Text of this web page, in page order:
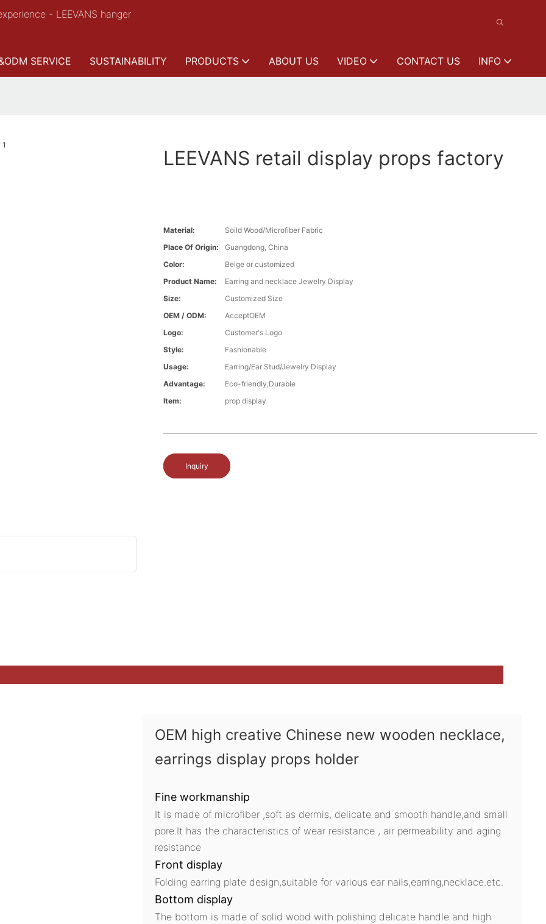
- LEEVANS hanger
SERVICE SUSTAINABILITY PRODUCTS ABOUT US VIDEO CONTACT US INFO
LEEVANS retail display props factory
Material:
Soild Wood/Microfiber Fabric
Place Of Origin:
Guangdong, China
Color:
Beige or customized
Product Name:
Earring and necklace Jewelry Display
Size:
Customized Size
OEM / ODM:
AcceptOEM
Logo:
Customer's Logo
Style:
Fashionable
Usage:
Earring/Ear Stud/Jewelry Display
Advantage:
Eco-friendly,Durable
Item:
prop display
Inquiry
OEM high creative Chinese new wooden necklace,
earrings display props holder
Fine workmanship
It is made of microfiber ,soft as dermis, delicate and smooth handle,and small
pore.It has the characteristics of wear resistance , air permeability and aging
resistance
Front display
Folding earring plate design,suitable for various ear nails,earring,necklace.etc.
Bottom display
The bottom is made of solid wood with polishing delicate handle and high